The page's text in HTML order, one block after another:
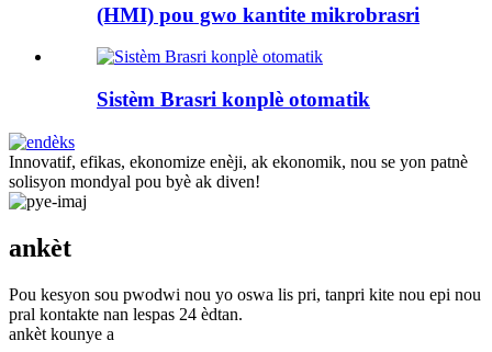
(HMI) pou gwo kantite mikrobrasri
Sistèm Brasri konplè otomatik
Innovatif, efikas, ekonomize enèji, ak ekonomik, nou se yon patnè
solisyon mondyal pou byè ak diven!
ankèt
Pou kesyon sou pwodwi nou yo oswa lis pri, tanpri kite nou epi nou
pral kontakte nan lespas 24 èdtan.
ankèt kounye a